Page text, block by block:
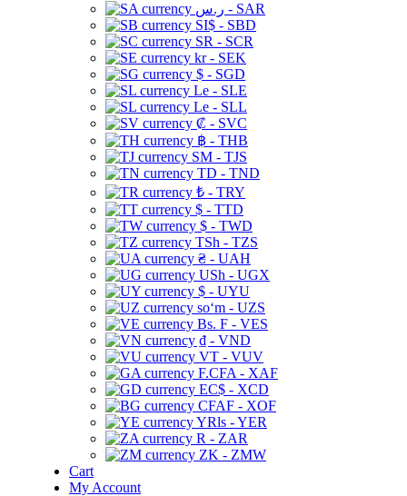
ر.س - SAR
SI$ - SBD
SR - SCR
kr - SEK
$ - SGD
Le - SLE
Le - SLL
₡ - SVC
฿ - THB
ЅМ - TJS
TD - TND
₺ - TRY
$ - TTD
$ - TWD
TSh - TZS
₴ - UAH
USh - UGX
$ - UYU
soʻm - UZS
Bs. F - VES
₫ - VND
VT - VUV
F.CFA - XAF
EC$ - XCD
CFAF - XOF
YRls - YER
R - ZAR
ZK - ZMW
Cart
My Account